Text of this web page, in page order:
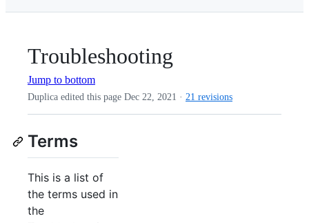
Troubleshooting
Jump to bottom
Duplica edited this page Dec 22, 2021 · 21 revisions
Terms
This is a list of
the terms used in
the